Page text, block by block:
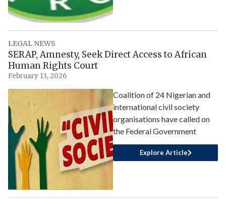
LEGAL NEWS
SERAP, Amnesty, Seek Direct Access to African
Human Rights Court
February 13, 2026
Coalition of 24 Nigerian and
international civil society
organisations have called on
the Federal Government
Explore Article